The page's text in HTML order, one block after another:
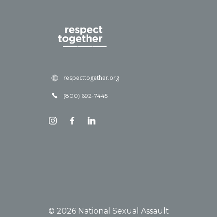
respecttogether.org
(800) 692-7445
© 2026 National Sexual Assault